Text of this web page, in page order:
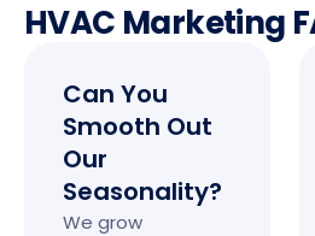
HVAC Marketing
Can You
Smooth Out
Our
Seasonality?
We grow